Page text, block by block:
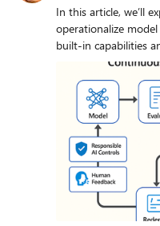
In this article, we’ll
operationalize
built-in capabilities and best
Evaluation Matters Unlike traditional static applications,
Generative AI systems
Updated datasets Versioned or fine-tuned models
Reinforcement loops Without ongoing evaluation, teams
risk quality
bias moving into production. How
Traditional Apps vs
Unit tests vs.
Performance:
token efficiency Safety: Vulnerability scanning vs. harmful